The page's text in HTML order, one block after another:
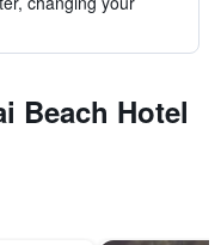
Beach Hotel